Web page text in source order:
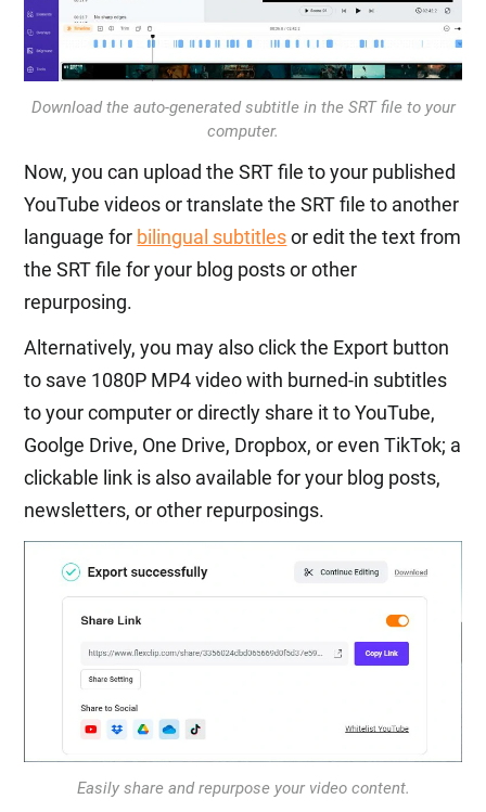
Download the auto-generated subtitle in the SRT file to your
computer.
Now, you can upload the SRT file to your published
YouTube videos or translate the SRT file to another
language for bilingual subtitlesor edit the text from
the SRT file for your blog posts or other
repurposing.
Alternatively, you may also click the Export button
to save 1080P MP4 video with burned-in subtitles
to your computer or directly share it to YouTube,
Goolge Drive, One Drive, Dropbox, or even TikTok; a
clickable link is also available for your blog posts,
newsletters, or other repurposings.
Easily share and repurpose your video content.